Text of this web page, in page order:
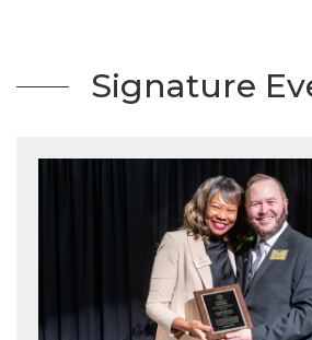
Signature